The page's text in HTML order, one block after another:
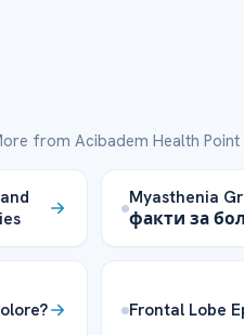
from Acibadem Health Point
Myasthenia
факти за
Frontal Lobe